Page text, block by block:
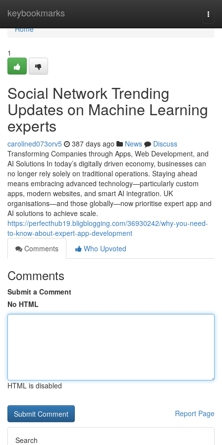
keybookmarks
Home
Home
1
Social Network Trending
Updates on Machine Learning
experts
carolined073orv5 387 days ago News
Discuss
Transforming Companies through Apps, Web Development, and
AI Solutions In today’s digitally driven economy, businesses can
no longer rely solely on traditional operations. Staying ahead
means embracing advanced technology—particularly custom
apps, modern websites, and smart AI integration. UK
organisations—and those globally—now prioritise expert app and
AI solutions to achieve scale.
https://perfecthub19.bligblogging.com/36930242/why-you-need-
to-know-about-expert-app-development
Comments
Who Upvoted
Comments
Submit a Comment
No HTML
HTML is disabled
Report Page
Search